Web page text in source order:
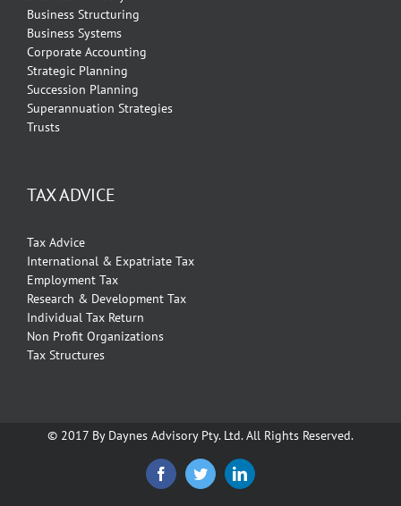
Business Structuring
Business Systems
Corporate Accounting
Strategic Planning
Succession Planning
Superannuation Strategies
Trusts
TAX ADVICE
Tax Advice
International & Expatriate Tax
Employment Tax
Research & Development Tax
Individual Tax Return
Non Profit Organizations
Tax Structures
© 2017 By Daynes Advisory Pty. Ltd. All Rights Reserved.
FacebookTwitterLinkedin